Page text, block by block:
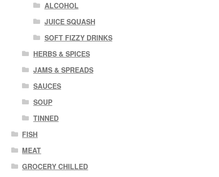
ALCOHOL
JUICE SQUASH
SOFT FIZZY DRINKS
HERBS & SPICES
JAMS & SPREADS
SAUCES
SOUP
TINNED
FISH
MEAT
GROCERY CHILLED